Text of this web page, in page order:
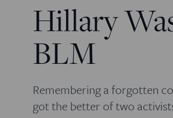
Hillary
BLM
Remembering a forgotten
got the better of two